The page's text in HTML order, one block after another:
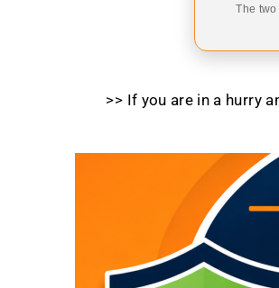
The
>> If you are in a hurry